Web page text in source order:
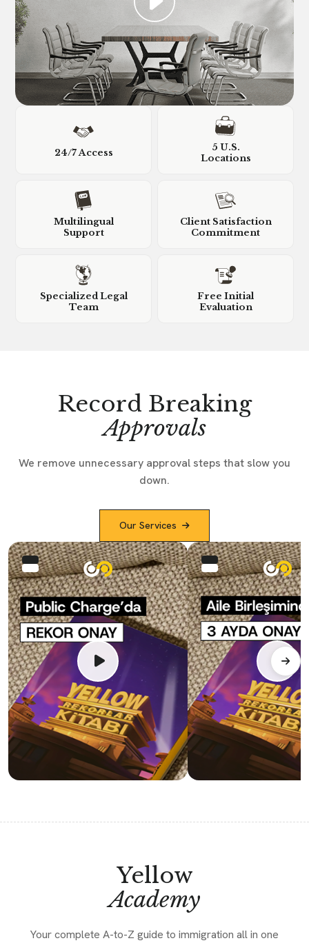
24/7 Access
5 U.S.
Locations
Multilingual
Support
Client Satisfaction
Commitment
Specialized Legal
Team
Free Initial
Evaluation
Record Breaking
Approvals
We remove unnecessary approval steps that slow you
down.
Our Services
Yellow
Academy
Your complete A-to-Z guide to immigration all in one